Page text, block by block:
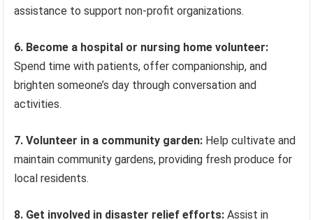
assistance to support non-profit organizations.
6. Become a hospital or nursing home volunteer:
Spend time with patients, offer companionship, and
brighten someone’s day through conversation and
activities.
7. Volunteer in a community garden: Help cultivate and
maintain community gardens, providing fresh produce for
local residents.
8. Get involved in disaster relief efforts: Assist in